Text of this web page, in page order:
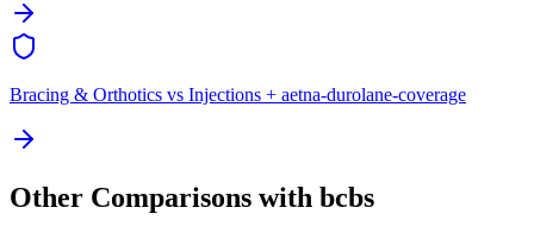
Bracing & Orthotics vs Injections + aetna-durolane-coverage
Other Comparisons with bcbs